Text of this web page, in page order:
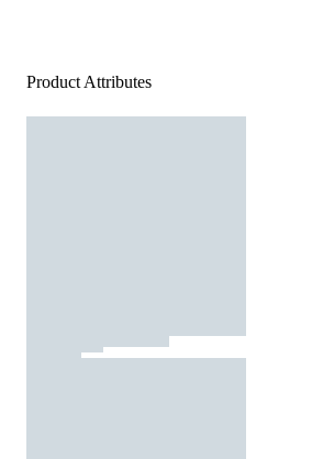
Product Attributes